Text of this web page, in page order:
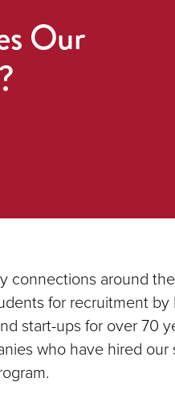
Our
connections around
for recruitment
start-ups for over 70
who have hired